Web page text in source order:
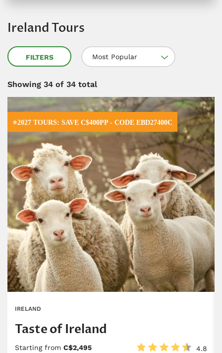
Ireland Tours
FILTERS Most Popular
Showing 34 of 34 total
⭐2027 TOURS: SAVE C$400PP - CODE EBD27400C
IRELAND
Taste of Ireland
Starting from C$2,495 4.8